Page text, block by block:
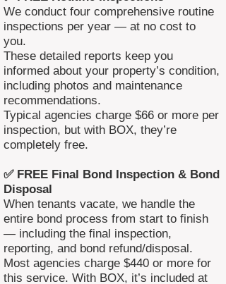
We conduct four comprehensive routine
inspections per year — at no cost to
you.
These detailed reports keep you
informed about your property’s condition,
including photos and maintenance
recommendations.
Typical agencies charge $66 or more per
inspection, but with BOX, they’re
completely free.
✅ FREE Final Bond Inspection & Bond
Disposal
When tenants vacate, we handle the
entire bond process from start to finish
— including the final inspection,
reporting, and bond refund/disposal.
Most agencies charge $440 or more for
this service. With BOX, it’s included at